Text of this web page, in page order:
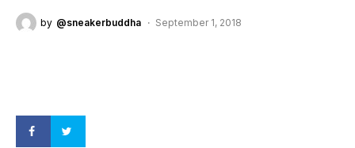
by @sneakerbuddha September 1, 2018